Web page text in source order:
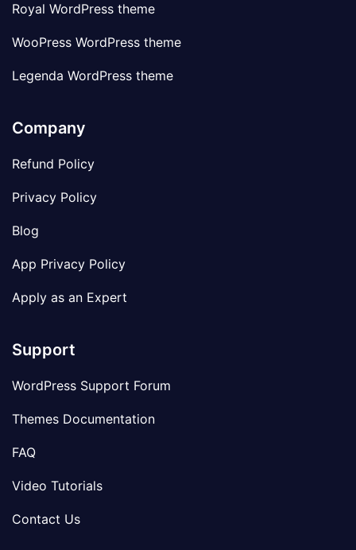
Royal WordPress theme
WooPress WordPress theme
Legenda WordPress theme
Company
Refund Policy
Privacy Policy
Blog
App Privacy Policy
Apply as an Expert
Support
WordPress Support Forum
Themes Documentation
FAQ
Video Tutorials
Contact Us